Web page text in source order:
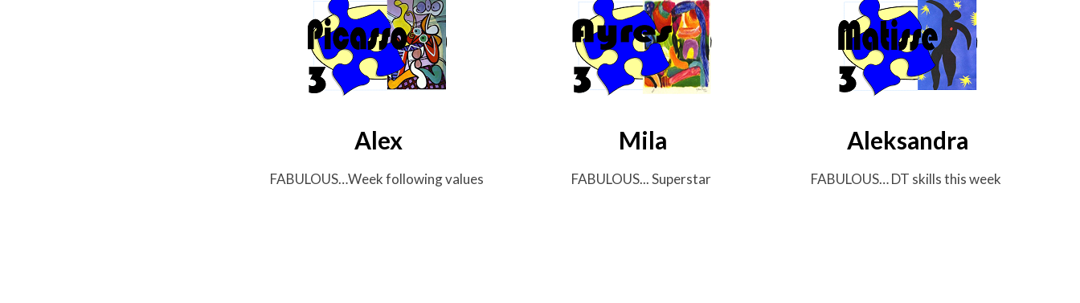
Alex
FABULOUS…Week following values
Mila
FABULOUS...Superstar
Aleksandra
FABULOUS… DT skills this week